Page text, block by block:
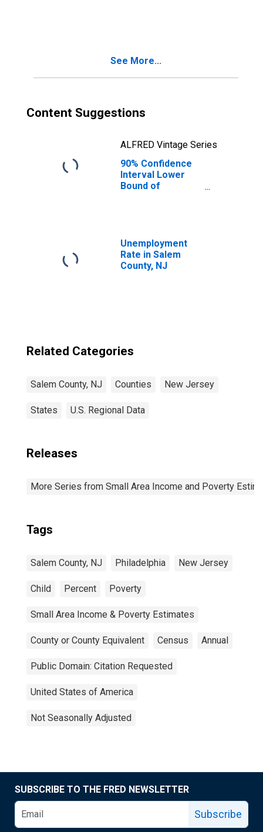
See More...
Content Suggestions
ALFRED Vintage Series
90% Confidence
Interval Lower
Bound of
for Salem County,
NJ
Unemployment
Rate in Salem
County, NJ
Related Categories
Salem County, NJ Counties New Jersey
States U.S. Regional Data
Releases
More Series from Small Area Income and Poverty
Tags
Salem County, NJ Philadelphia New Jersey
Child Percent Poverty
Small Area Income & Poverty Estimates
County or County Equivalent Census Annual
Public Domain: Citation Requested
United States of America
Not Seasonally Adjusted
SUBSCRIBE TO THE FRED NEWSLETTER
Subscribe